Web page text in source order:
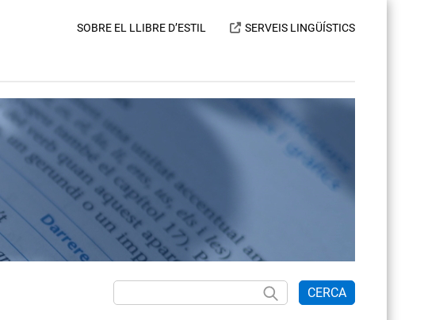
SOBRE EL LLIBRE D’ESTIL SERVEIS LINGÜÍSTICS
CERCA